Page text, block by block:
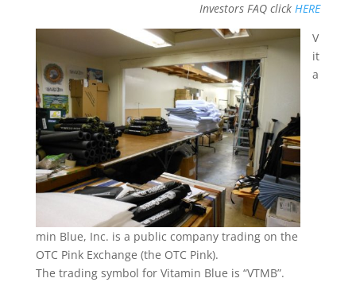
Investors FAQ clickHERE
V
it
a
min Blue, Inc. is a public company trading on the
OTC Pink Exchange (the OTC Pink).
The trading symbol for Vitamin Blue is “VTMB”.